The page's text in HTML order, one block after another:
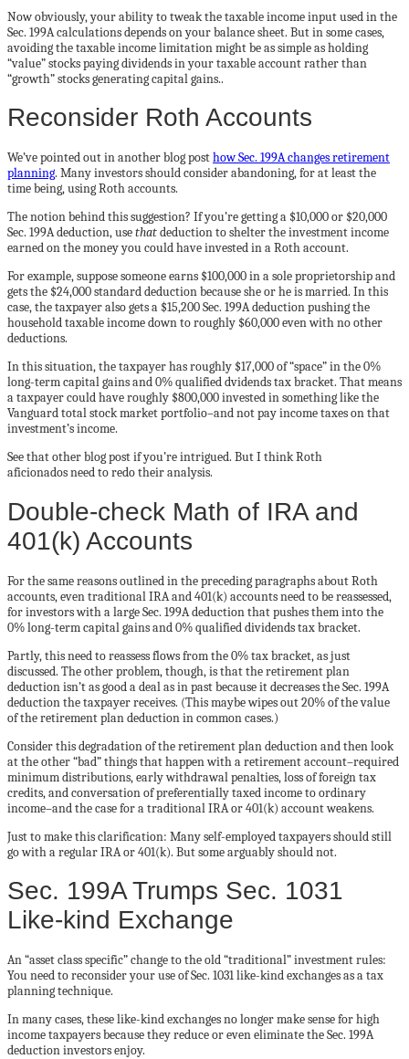
Now obviously, your ability to tweak the taxable income input used in the
Sec. 199A calculations depends on your balance sheet. But in some cases,
avoiding the taxable income limitation might be as simple as holding
“value” stocks paying dividends in your taxable account rather than
“growth” stocks generating capital gains..
Reconsider Roth Accounts
We’ve pointed out in another blog posthow Sec. 199A changes retirement
planning. Many investors should consider abandoning, for at least the
time being, using Roth accounts.
The notion behind this suggestion? If you’re getting a $10,000 or $20,000
Sec. 199A deduction, usethatdeduction to shelter the investment income
earned on the money you could have invested in a Roth account.
For example, suppose someone earns $100,000 in a sole proprietorship and
gets the $24,000 standard deduction because she or he is married. In this
case, the taxpayer also gets a $15,200 Sec. 199A deduction pushing the
household taxable income down to roughly $60,000 even with no other
deductions.
In this situation, the taxpayer has roughly $17,000 of “space” in the 0%
long-term capital gains and 0% qualified dvidends tax bracket. That means
a taxpayer could have roughly $800,000 invested in something like the
Vanguard total stock market portfolio–and not pay income taxes on that
investment’s income.
See that other blog post if you’re intrigued. But I think Roth
aficionadosneed to redo their analysis.
Double-check Math of IRA and
401(k) Accounts
For the same reasons outlined in the preceding paragraphs about Roth
accounts, even traditional IRA and 401(k) accounts need to be reassessed,
for investors with a large Sec. 199A deduction that pushes them into the
0% long-term capital gains and 0% qualified dividends tax bracket.
Partly, this need to reassess flows from the 0% tax bracket, as just
discussed. The other problem, though, is that the retirement plan
deduction isn’t as good a deal as in past because it decreases the Sec. 199A
deduction the taxpayer receives. (This maybe wipes out 20% of the value
of the retirement plan deduction in common cases.)
Consider this degradation of the retirement plan deduction and then look
at the other “bad” things that happen with a retirement account–required
minimum distributions, early withdrawal penalties, loss of foreign tax
credits, and conversation of preferentially taxed income to ordinary
income–and the case for a traditional IRA or 401(k) account weakens.
Just to make this clarification: Many self-employed taxpayers should still
go with a regular IRA or 401(k). But some arguably should not.
Sec. 199A Trumps Sec. 1031
Like-kind Exchange
An “asset class specific” change to the old “traditional” investment rules:
You need to reconsider your use of Sec. 1031 like-kind exchanges as a tax
planning technique.
In many cases, these like-kind exchanges no longer make sense for high
income taxpayers because they reduce or even eliminate the Sec. 199A
deduction investors enjoy.